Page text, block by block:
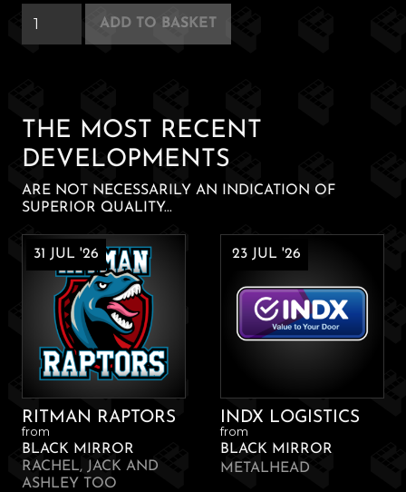
Cuppliance
quantity
ADD TO BASKET
THE MOST RECENT
DEVELOPMENTS
ARE NOT NECESSARILY AN INDICATION OF
SUPERIOR QUALITY...
RITMAN RAPTORS
31 JUL '26
from
BLACK MIRROR
RACHEL, JACK AND
ASHLEY TOO
INDX LOGISTICS
23 JUL '26
from
BLACK MIRROR
METALHEAD